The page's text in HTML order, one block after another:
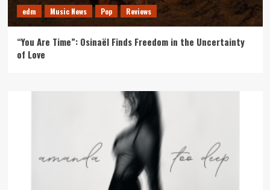
edm Music News Pop Reviews
“You Are Time”: Osinaël Finds Freedom in the Uncertainty
of Love